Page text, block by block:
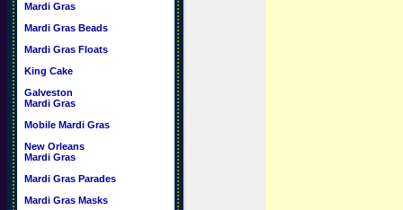
Mardi Gras
Mardi Gras Beads
Mardi Gras Floats
King Cake
Galveston
Mardi Gras
Mobile Mardi Gras
New Orleans
Mardi Gras
Mardi Gras Parades
Mardi Gras Masks